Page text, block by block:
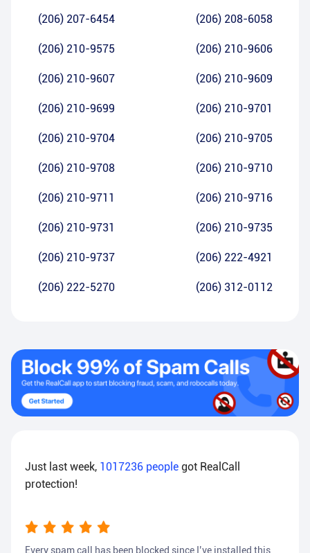
(206) 207-6454 (206) 208-6058
(206) 210-9575 (206) 210-9606
(206) 210-9607 (206) 210-9609
(206) 210-9699 (206) 210-9701
(206) 210-9704 (206) 210-9705
(206) 210-9708 (206) 210-9710
(206) 210-9711 (206) 210-9716
(206) 210-9731 (206) 210-9735
(206) 210-9737 (206) 222-4921
(206) 222-5270 (206) 312-0112
Just last week, 1017236 people got RealCall
protection!
Every spam call has been blocked since I’ve installed this